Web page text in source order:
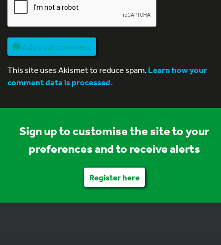
Add your comment
This site uses Akismet to reduce spam.Learn how your
comment data is processed.
Sign up to customise the site to your
preferences and to receive alerts
Register here